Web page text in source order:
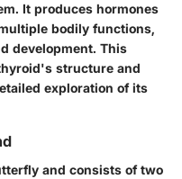
It produces hormones
bodily functions,
development. This
structure and
exploration of its
and consists of two